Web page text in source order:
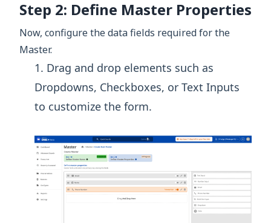
Step 2: Define Master Properties
Now, configure the data fields required for the
Master.
Drag and drop elements such as
Dropdowns, Checkboxes, or Text Inputs
to customize the form.